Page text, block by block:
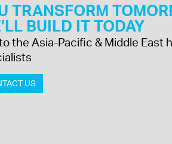
TRANSFORM
BUILD IT TODAY
the Asia-Pacific & Middle East
US